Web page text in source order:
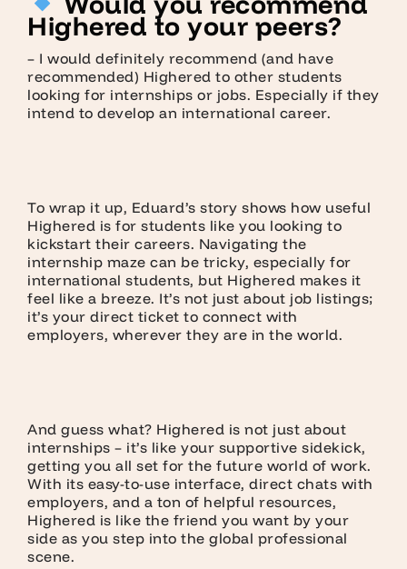
Highered to your peers?
– I would definitely recommend (and have
recommended) Highered to other students
looking for internships or jobs. Especially if they
intend to develop an international career.
To wrap it up, Eduard’s story shows how useful
Highered is for students like you looking to
kickstart their careers. Navigating the
internship maze can be tricky, especially for
international students, but Highered makes it
feel like a breeze. It’s not just about job listings;
it’s your direct ticket to connect with
employers, wherever they are in the world.
And guess what? Highered is not just about
internships – it’s like your supportive sidekick,
getting you all set for the future world of work.
With its easy-to-use interface, direct chats with
employers, and a ton of helpful resources,
Highered is like the friend you want by your
side as you step into the global professional
scene.